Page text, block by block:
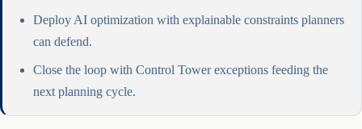
Deploy AI optimization with explainable constraints planners
can defend.
Close the loop with Control Tower exceptions feeding the
next planning cycle.